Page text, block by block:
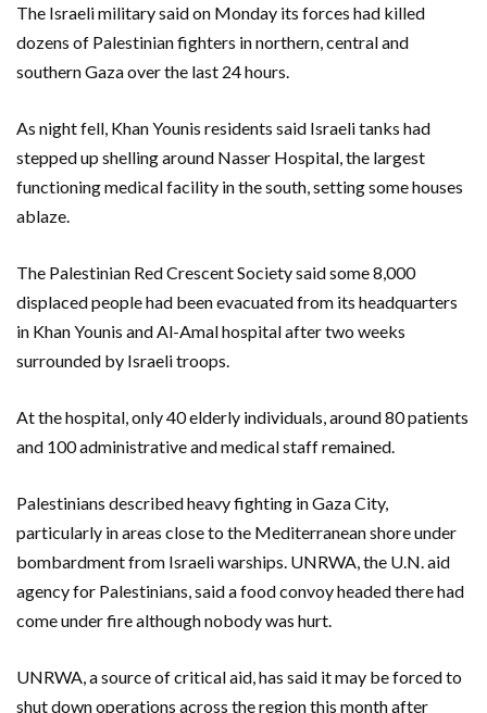
The Israeli military said on Monday its forces had killed
dozens of Palestinian fighters in northern, central and
southern Gaza over the last 24 hours.
As night fell, Khan Younis residents said Israeli tanks had
stepped up shelling around Nasser Hospital, the largest
functioning medical facility in the south, setting some houses
ablaze.
The Palestinian Red Crescent Society said some 8,000
displaced people had been evacuated from its headquarters
in Khan Younis and Al-Amal hospital after two weeks
surrounded by Israeli troops.
At the hospital, only 40 elderly individuals, around 80 patients
and 100 administrative and medical staff remained.
Palestinians described heavy fighting in Gaza City,
particularly in areas close to the Mediterranean shore under
bombardment from Israeli warships. UNRWA, the U.N. aid
agency for Palestinians, said a food convoy headed there had
come under fire although nobody was hurt.
UNRWA, a source of critical aid, has said it may be forced to
shut down operations across the region this month after